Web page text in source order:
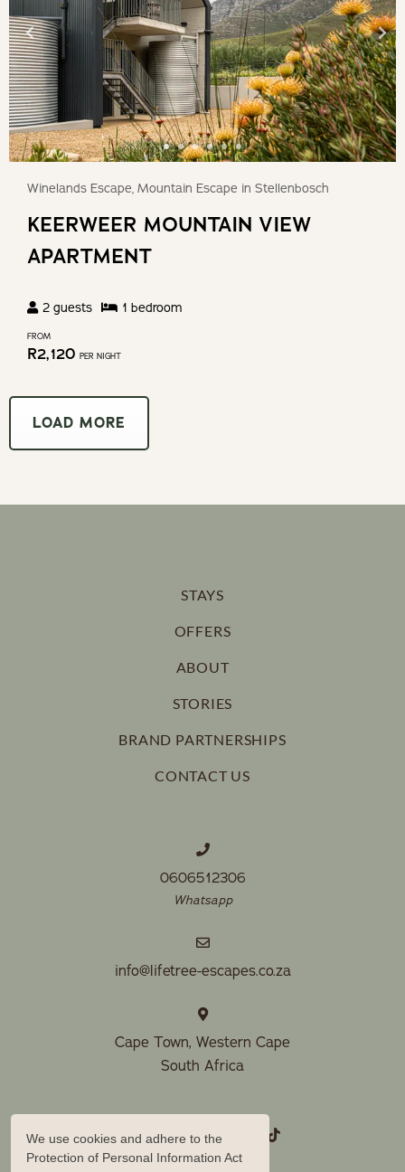
Winelands Escape, Mountain Escape in Stellenbosch
KEERWEER MOUNTAIN VIEW
APARTMENT
2 guests 1 bedroom
FROM
R2,120 PER NIGHT
LOAD MORE
STAYS
OFFERS
ABOUT
STORIES
BRAND PARTNERSHIPS
CONTACT US
0606512306
Whatsapp
info@lifetree-escapes.co.za
Cape Town, Western Cape
South Africa
We use cookies and adhere to the
Protection of Personal Information Act